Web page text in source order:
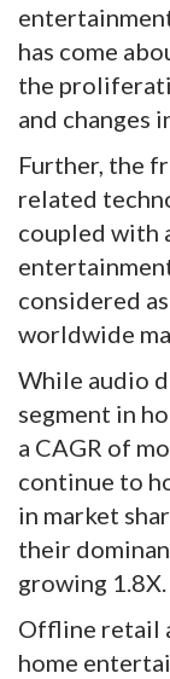
has come
the
and changes
Further, the
related
coupled with
considered
worldwide
While audio
segment in
a CAGR of
continue to
in market
their
growing 1.8X.
Offline retail
home